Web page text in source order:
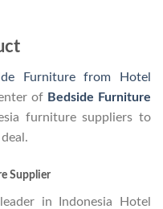
Furniture from Hotel
of Bedside Furniture
furniture suppliers to
Supplier
in Indonesia Hotel